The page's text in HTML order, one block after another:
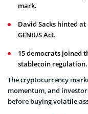
mark.
David Sacks hinted
GENIUS Act.
15 democrats joined
stablecoin regulation.
The cryptocurrency
momentum, and
before buying volatile